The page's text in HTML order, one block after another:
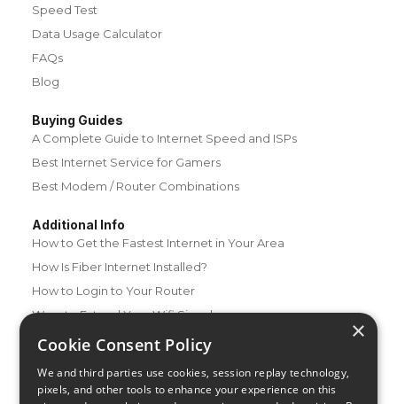
Speed Test
Data Usage Calculator
FAQs
Blog
Buying Guides
A Complete Guide to Internet Speed and ISPs
Best Internet Service for Gamers
Best Modem / Router Combinations
Additional Info
How to Get the Fastest Internet in Your Area
How Is Fiber Internet Installed?
How to Login to Your Router
Ways to Extend Your Wifi Signal
How to Save Money on Your Wifi Bill
×
Cookie Consent Policy
We and third parties use cookies, session replay technology,
pixels, and other tools to enhance your experience on this